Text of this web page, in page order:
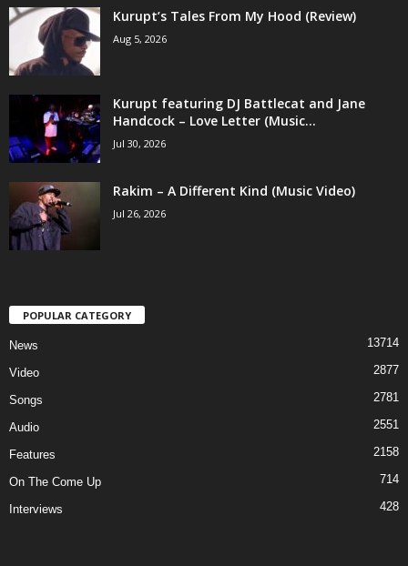
Kurupt’s Tales From My Hood (Review)
Aug 5, 2026
Kurupt featuring DJ Battlecat and Jane
Handcock – Love Letter (Music...
Jul 30, 2026
Rakim – A Different Kind (Music Video)
Jul 26, 2026
POPULAR CATEGORY
News 13714
Video 2877
Songs 2781
Audio 2551
Features 2158
On The Come Up 714
Interviews 428